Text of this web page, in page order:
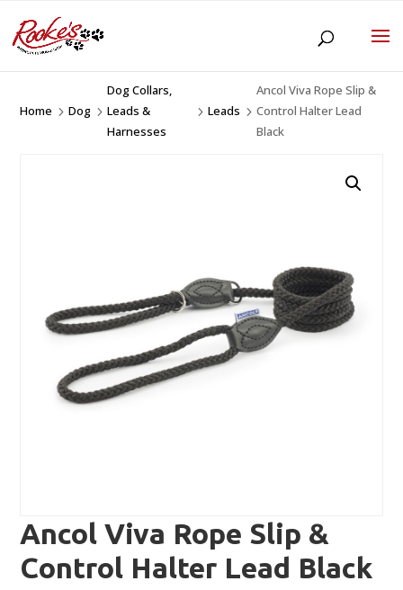
Home 5Dog 5
Dog Collars,
Leads &
Harnesses
5Leads 5
Ancol Viva Rope Slip &
Control Halter Lead
Black
Ancol Viva Rope Slip &
Control Halter Lead Black